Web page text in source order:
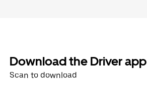
Download the Driver app
Scan to download